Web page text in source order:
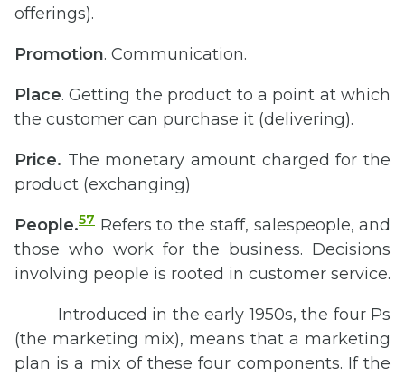
offerings).
Promotion. Communication.
Place. Getting the product to a point at which
the customer can purchase it (delivering).
Price. The monetary amount charged for the
product (exchanging)
People.57 Refers to the staff, salespeople, and
those who work for the business. Decisions
involving people is rooted in customer service.
Introduced in the early 1950s, the four Ps
(the marketing mix), means that a marketing
plan is a mix of these four components. If the